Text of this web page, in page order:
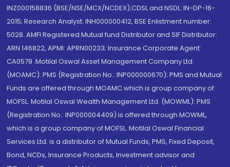
INZ000158836 (BSE/NSE/MCX/NCDEX);CDSL and NSDL: IN-DP-16-
2015; Research Analyst: INH000000412, BSE Enlistment number:
5028. AMFI Registered Mutual fund Distributor and SIF Distributor:
ARN 146822, APMI: APRN00233; Insurance Corporate Agent:
CA0579 .Motilal Oswal Asset Management Company Ltd.
(MOAMC): PMS (Registration No.: INP000000670); PMS and Mutual
Funds are offered through MOAMC which is group company of
MOFSL. Motilal Oswal Wealth Management Ltd. (MOWML): PMS
(Registration No.: INP000004409) is offered through MOWML,
which is a group company of MOFSL. Motilal Oswal Financial
Services Ltd. is a distributor of Mutual Funds, PMS, Fixed Deposit,
Bond, NCDs, Insurance Products, Investment advisor and